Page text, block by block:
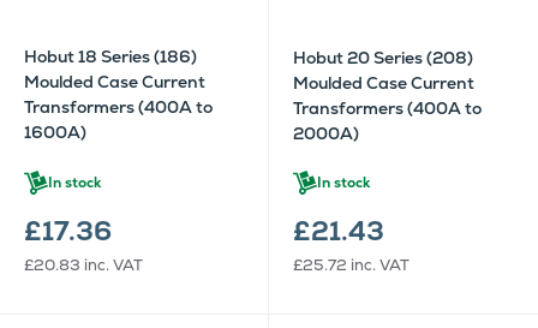
Hobut 18 Series (186)
Moulded Case Current
Transformers (400A to
1600A)
In stock
£17.36
£20.83 inc. VAT
Hobut 20 Series (208)
Moulded Case Current
Transformers (400A to
2000A)
In stock
£21.43
£25.72 inc. VAT